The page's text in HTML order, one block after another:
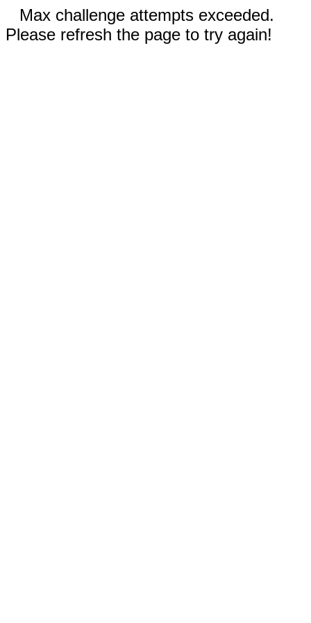
Max challenge attempts exceeded.
Please refresh the page to try again!